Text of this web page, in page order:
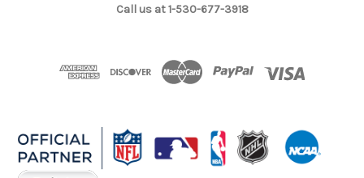
Call us at 1-530-677-3918